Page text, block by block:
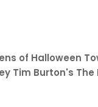
of Halloween
Tim Burton's The